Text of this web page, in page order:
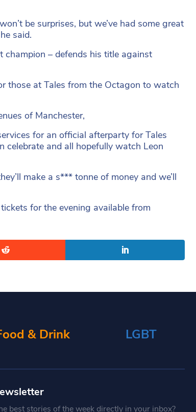
be surprises, but we’ve had some great
said.
– defends his title against
those at Tales from the Octagon to watch
of Manchester,
for an official afterparty for Tales
celebrate and all hopefully watch Leon
make a s*** tonne of money and we’ll
for the evening available from
& Drink LGBT
best stories of the week directly in your inbox?